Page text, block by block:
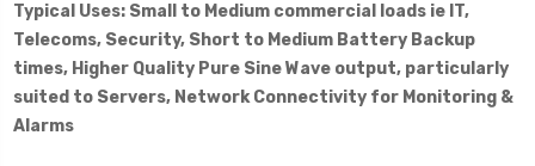
Typical Uses: Small to Medium commercial loads ie IT,
Telecoms, Security, Short to Medium Battery Backup
times, Higher Quality Pure Sine Wave output, particularly
suited to Servers, Network Connectivity for Monitoring &
Alarms